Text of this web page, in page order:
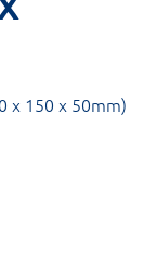
x 150 x 50mm)